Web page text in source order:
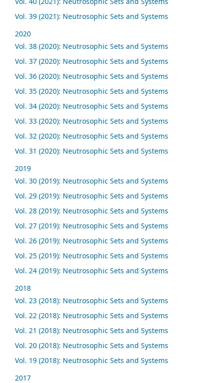
Vol. 39 (2021): Neutrosophic Sets and Systems
2020
Vol. 38 (2020): Neutrosophic Sets and Systems
Vol. 37 (2020): Neutrosophic Sets and Systems
Vol. 36 (2020): Neutrosophic Sets and Systems
Vol. 35 (2020): Neutrosophic Sets and Systems
Vol. 34 (2020): Neutrosophic Sets and Systems
Vol. 33 (2020): Neutrosophic Sets and Systems
Vol. 32 (2020): Neutrosophic Sets and Systems
Vol. 31 (2020): Neutrosophic Sets and Systems
2019
Vol. 30 (2019): Neutrosophic Sets and Systems
Vol. 29 (2019): Neutrosophic Sets and Systems
Vol. 28 (2019): Neutrosophic Sets and Systems
Vol. 27 (2019): Neutrosophic Sets and Systems
Vol. 26 (2019): Neutrosophic Sets and Systems
Vol. 25 (2019): Neutrosophic Sets and Systems
Vol. 24 (2019): Neutrosophic Sets and Systems
2018
Vol. 23 (2018): Neutrosophic Sets and Systems
Vol. 22 (2018): Neutrosophic Sets and Systems
Vol. 21 (2018): Neutrosophic Sets and Systems
Vol. 20 (2018): Neutrosophic Sets and Systems
Vol. 19 (2018): Neutrosophic Sets and Systems
2017